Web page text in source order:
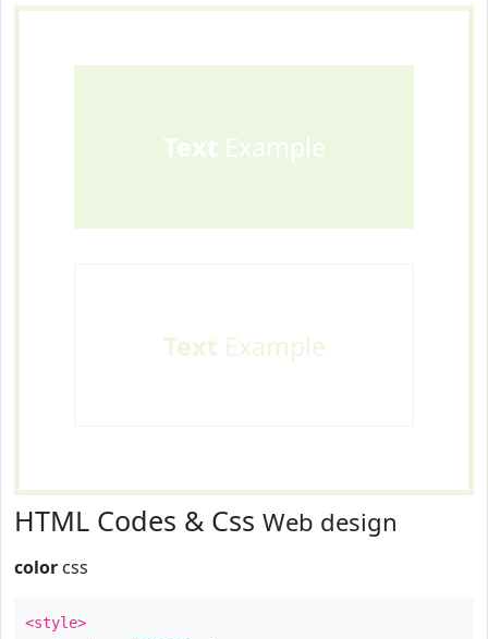
Text Example
Text Example
HTML Codes & Css Web design
color css
<style>